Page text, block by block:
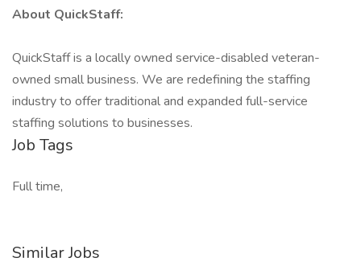
About QuickStaff:
QuickStaff is a locally owned service-disabled veteran-
owned small business. We are redefining the staffing
industry to offer traditional and expanded full-service
staffing solutions to businesses.
Job Tags
Full time,
Similar Jobs